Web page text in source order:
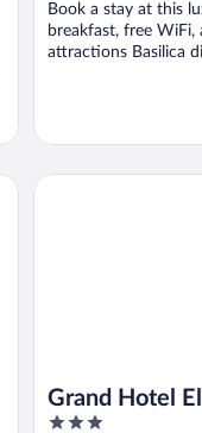
Book a stay at this
breakfast, free
attractions Basilica
Grand Hotel
3
Grand Hotel Elite